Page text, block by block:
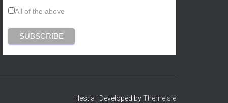
All of the above
Hestia | Developed byThemeIsle